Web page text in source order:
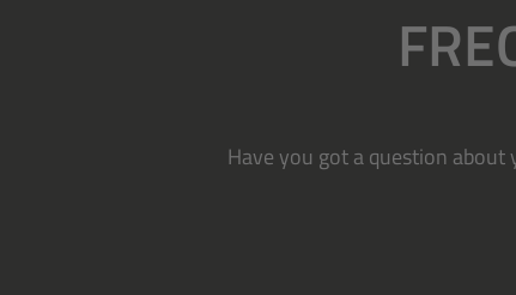
Have you got a question